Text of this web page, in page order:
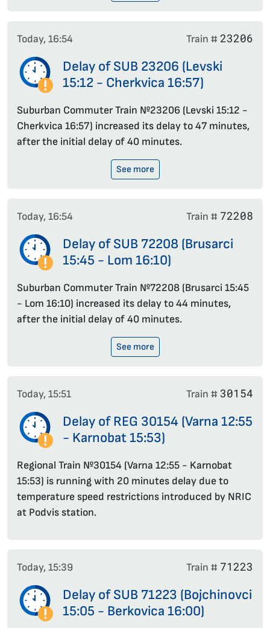
Today, 16:54 Train # 23206
Delay of SUB 23206 (Levski
15:12 - Cherkvica 16:57)
Suburban Commuter Train №23206 (Levski 15:12 -
Cherkvica 16:57) increased its delay to 47 minutes,
after the initial delay of 40 minutes.
See more
Today, 16:54 Train # 72208
Delay of SUB 72208 (Brusarci
15:45 - Lom 16:10)
Suburban Commuter Train №72208 (Brusarci 15:45
- Lom 16:10) increased its delay to 44 minutes,
after the initial delay of 40 minutes.
See more
Today, 15:51 Train # 30154
Delay of REG 30154 (Varna 12:55
- Karnobat 15:53)
Regional Train №30154 (Varna 12:55 - Karnobat
15:53) is running with 20 minutes delay due to
temperature speed restrictions introduced by NRIC
at Podvis station.
Today, 15:39 Train # 71223
Delay of SUB 71223 (Bojchinovci
15:05 - Berkovica 16:00)